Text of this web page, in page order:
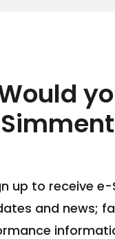
up to receive
and news;